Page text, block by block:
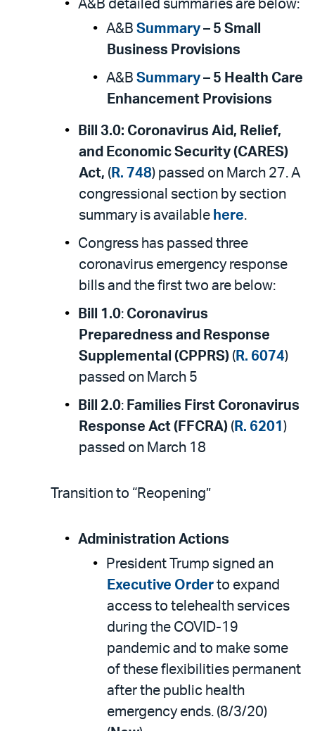
A&B detailed summaries are below:
A&B Summary – 5 Small
Business Provisions
A&B Summary – 5 Health Care
Enhancement Provisions
Bill 3.0: Coronavirus Aid, Relief,
and Economic Security (CARES)
Act, ( R. 748) passed on March 27. A
congressional section by section
summary is available here.
Congress has passed three
coronavirus emergency response
bills and the first two are below:
Bill 1.0: Coronavirus
Preparedness and Response
Supplemental (CPPRS) ( R. 6074)
passed on March 5
Bill 2.0: Families First Coronavirus
Response Act (FFCRA) ( R. 6201 )
passed on March 18
Transition to “Reopening”
Administration Actions
President Trump signed an
Executive Order to expand
access to telehealth services
during the COVID-19
pandemic and to make some
of these flexibilities permanent
after the public health
emergency ends. (8/3/20)